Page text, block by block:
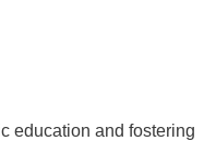
education and fostering